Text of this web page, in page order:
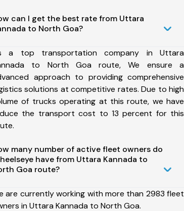
can I get the best rate from Uttara
to North Goa?
a top transportation company in Uttara
to North Goa route, We ensure a
approach to providing comprehensive
solutions at competitive rates. Due to high
of trucks operating at this route, we have
the transport cost to 13 percent for this
many number of active fleet owners do
have from Uttara Kannada to
Goa route?
are currently working with more than 2983 fleet
in Uttara Kannada to North Goa.